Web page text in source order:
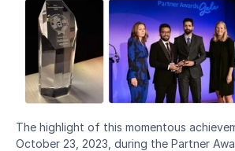
The highlight of this momentous
October 23, 2023, during the Partner